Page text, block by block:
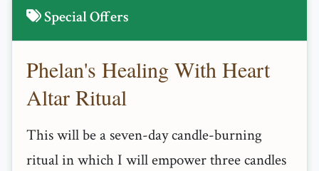
Special Offers
Phelan's Healing With Heart
Altar Ritual
This will be a seven-day candle-burning
ritual in which I will empower three candles